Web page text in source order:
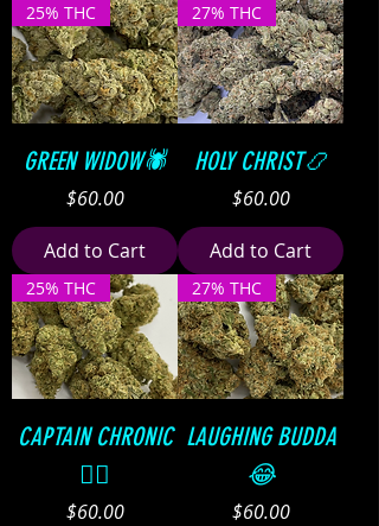
25% THC
GREEN WIDOW🕷
Price
$60.00
Add to Cart
27% THC
HOLY CHRIST📿
Price
$60.00
Add to Cart
25% THC
CAPTAIN CHRONIC
👨‍✈️
Price
$60.00
27% THC
LAUGHING BUDDA
😂
Price
$60.00